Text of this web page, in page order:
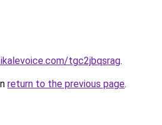
tgc2jbqsrag.
return to the previous page.